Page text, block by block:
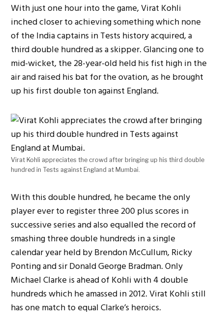
With just one hour into the game, Virat Kohli
inched closer to achieving something which none
of the India captains in Tests history acquired, a
third double hundred as a skipper. Glancing one to
mid-wicket, the 28-year-old held his fist high in the
air and raised his bat for the ovation, as he brought
up his first double ton against England.
Virat Kohli appreciates the crowd after bringing up his third double
hundred in Tests against England at Mumbai.
With this double hundred, he became the only
player ever to register three 200 plus scores in
successive series and also equalled the record of
smashing three double hundreds in a single
calendar year held by Brendon McCullum, Ricky
Ponting and sir Donald George Bradman. Only
Michael Clarke is ahead of Kohli with 4 double
hundreds which he amassed in 2012. Virat Kohli still
has one match to equal Clarke’s heroics.